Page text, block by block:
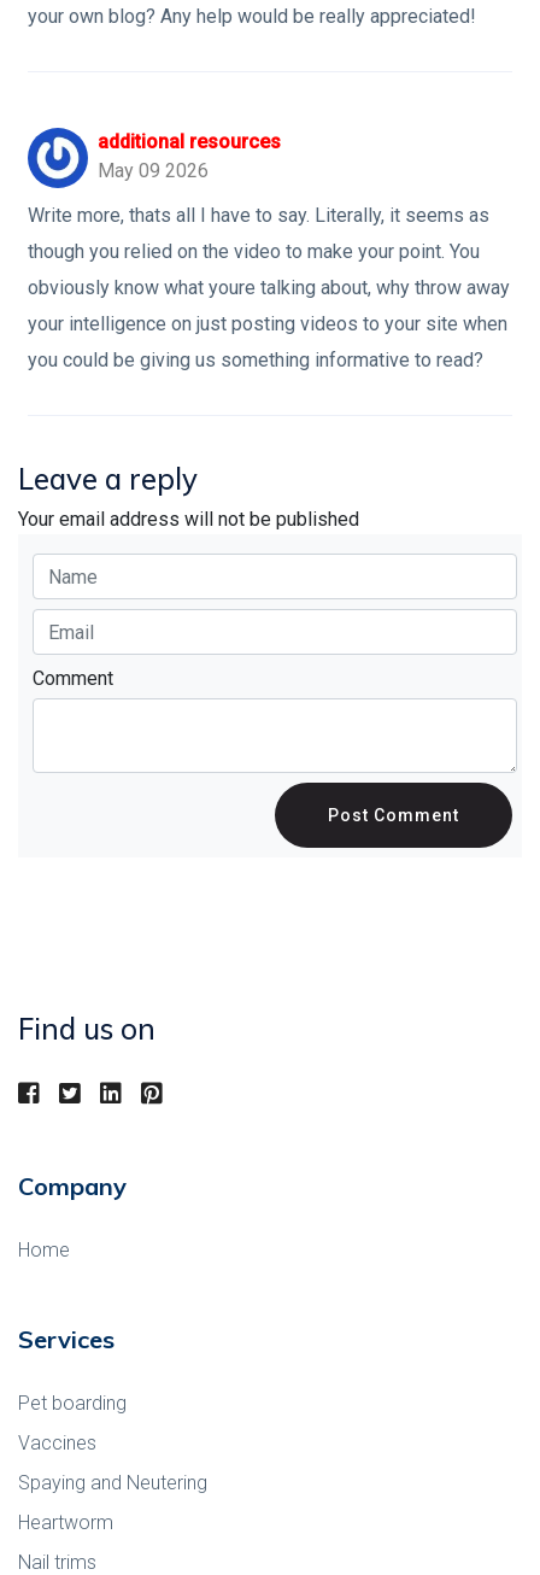
your own blog? Any help would be really appreciated!
additional resources
May 09 2026
Write more, thats all I have to say. Literally, it seems as
though you relied on the video to make your point. You
obviously know what youre talking about, why throw away
your intelligence on just posting videos to your site when
you could be giving us something informative to read?
Leave a reply
Your email address will not be published
Comment
Post Comment
Find us on
Company
Home
Services
Pet boarding
Vaccines
Spaying and Neutering
Heartworm
Nail trims